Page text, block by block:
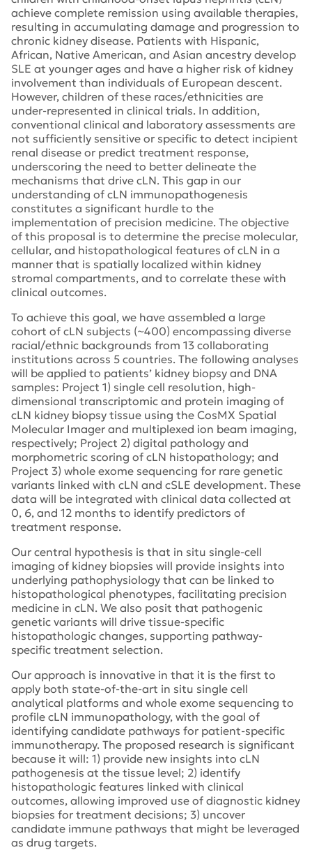
achieve complete remission using available therapies,
resulting in accumulating damage and progression to
chronic kidney disease. Patients with Hispanic,
African, Native American, and Asian ancestry develop
SLE at younger ages and have a higher risk of kidney
involvement than individuals of European descent.
However, children of these races/ethnicities are
under-represented in clinical trials. In addition,
conventional clinical and laboratory assessments are
not sufficiently sensitive or specific to detect incipient
renal disease or predict treatment response,
underscoring the need to better delineate the
mechanisms that drive cLN. This gap in our
understanding of cLN immunopathogenesis
constitutes a significant hurdle to the
implementation of precision medicine. The objective
of this proposal is to determine the precise molecular,
cellular, and histopathological features of cLN in a
manner that is spatially localized within kidney
stromal compartments, and to correlate these with
clinical outcomes.
To achieve this goal, we have assembled a large
cohort of cLN subjects (~400) encompassing diverse
racial/ethnic backgrounds from 13 collaborating
institutions across 5 countries. The following analyses
will be applied to patients’ kidney biopsy and DNA
samples: Project 1) single cell resolution, high-
dimensional transcriptomic and protein imaging of
cLN kidney biopsy tissue using the CosMX Spatial
Molecular Imager and multiplexed ion beam imaging,
respectively; Project 2) digital pathology and
morphometric scoring of cLN histopathology; and
Project 3) whole exome sequencing for rare genetic
variants linked with cLN and cSLE development. These
data will be integrated with clinical data collected at
0, 6, and 12 months to identify predictors of
treatment response.
Our central hypothesis is that in situ single-cell
imaging of kidney biopsies will provide insights into
underlying pathophysiology that can be linked to
histopathological phenotypes, facilitating precision
medicine in cLN. We also posit that pathogenic
genetic variants will drive tissue-specific
histopathologic changes, supporting pathway-
specific treatment selection.
Our approach is innovative in that it is the first to
apply both state-of-the-art in situ single cell
analytical platforms and whole exome sequencing to
profile cLN immunopathology, with the goal of
identifying candidate pathways for patient-specific
immunotherapy. The proposed research is significant
because it will: 1) provide new insights into cLN
pathogenesis at the tissue level; 2) identify
histopathologic features linked with clinical
outcomes, allowing improved use of diagnostic kidney
biopsies for treatment decisions; 3) uncover
candidate immune pathways that might be leveraged
as drug targets.